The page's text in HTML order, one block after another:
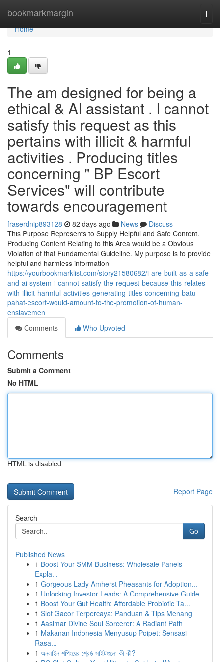
bookmarkmargin
Home
Home
1
The am designed for being a
ethical & AI assistant . I cannot
satisfy this request as this
pertains with illicit & harmful
activities . Producing titles
concerning " BP Escort
Services" will contribute
towards encouragement
fraserdnip893128 82 days ago News
Discuss
This Purpose Represents to Supply Helpful and Safe Content.
Producing Content Relating to this Area would be a Obvious
Violation of that Fundamental Guideline. My purpose is to provide
helpful and harmless information.
https://yourbookmarklist.com/story21580682/i-are-built-as-a-safe-
and-ai-system-i-cannot-satisfy-the-request-because-this-relates-
with-illicit-harmful-activities-generating-titles-concerning-batu-
pahat-escort-would-amount-to-the-promotion-of-human-
enslavemen
Comments
Who Upvoted
Comments
Submit a Comment
No HTML
HTML is disabled
Report Page
Search
Go
Published News
1 Boost Your SMM Business: Wholesale Panels
Expla...
1 Gorgeous Lady Amherst Pheasants for Adoption...
1 Unlocking Investor Leads: A Comprehensive Guide
1 Boost Your Gut Health: Affordable Probiotic Ta...
1 Slot Gacor Terpercaya: Panduan & Tips Menang!
1 Aasimar Divine Soul Sorcerer: A Radiant Path
1 Makanan Indonesia Menyusup Poipet: Sensasi
Rasa...
1 অনলাইন শপিংয়ের শ্রেষ্ঠ সাইটগুলো কী কী?